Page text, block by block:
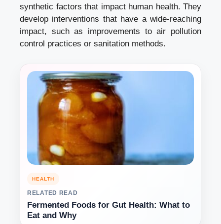
synthetic factors that impact human health. They
develop interventions that have a wide-reaching
impact, such as improvements to air pollution
control practices or sanitation methods.
HEALTH
RELATED READ
Fermented Foods for Gut Health: What to
Eat and Why